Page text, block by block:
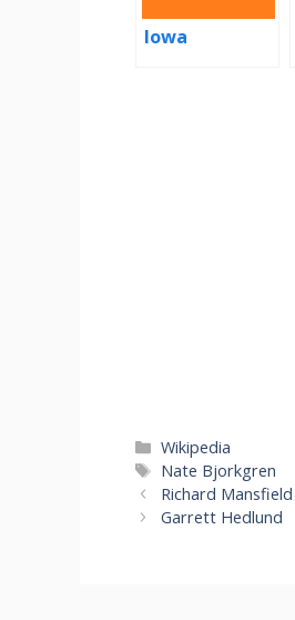
Iowa
Categories
Wikipedia
Tags
Nate Bjorkgren
Richard Mansfield
Garrett Hedlund